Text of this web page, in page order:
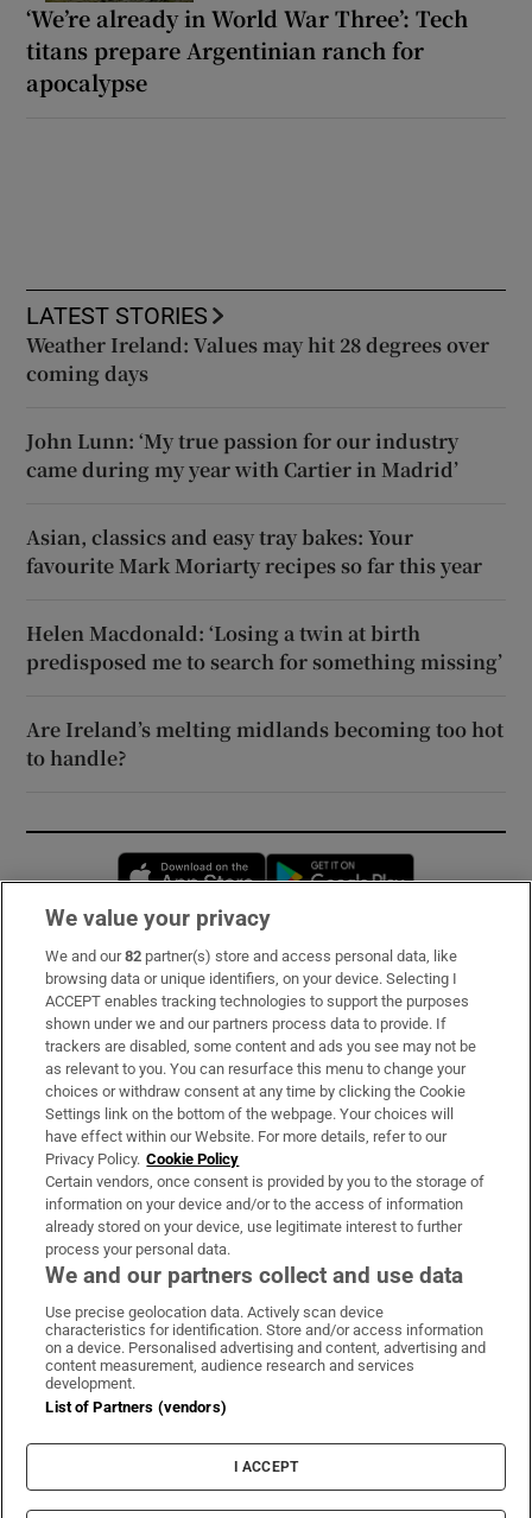
‘We’re already in World War Three’: Tech
titans prepare Argentinian ranch for
apocalypse
LATEST STORIES
Weather Ireland: Values may hit 28 degrees over
coming days
John Lunn: ‘My true passion for our industry
came during my year with Cartier in Madrid’
Asian, classics and easy tray bakes: Your
favourite Mark Moriarty recipes so far this year
Helen Macdonald: ‘Losing a twin at birth
predisposed me to search for something missing’
Are Ireland’s melting midlands becoming too hot
to handle?
Opens in new window
Subscribe
Support
About Us
Irish Times Products & Services
OUR PARTNERS:
Irish Times on WhatsApp
Irish Times on Facebook
Irish Times on X
Irish Times on LinkedIn
Irish Times on Instagram
Terms & Conditions
Privacy Policy
Cookie Information
Cookie Settings
We value your privacy
We and our82 partner(s) store and access personal data, like
browsing data or unique identifiers, on your device. Selecting I
ACCEPT enables tracking technologies to support the purposes
shown under we and our partners process data to provide. If
trackers are disabled, some content and ads you see may not be
as relevant to you. You can resurface this menu to change your
choices or withdraw consent at any time by clicking the Cookie
Settings link on the bottom of the webpage. Your choices will
have effect within our Website. For more details, refer to our
Privacy Policy. Cookie Policy
Certain vendors, once consent is provided by you to the storage of
information on your device and/or to the access of information
already stored on your device, use legitimate interest to further
process your personal data.
We and our partners collect and use data
Use precise geolocation data. Actively scan device
characteristics for identification. Store and/or access information
on a device. Personalised advertising and content, advertising and
content measurement, audience research and services
development.
List of Partners (vendors)
I ACCEPT